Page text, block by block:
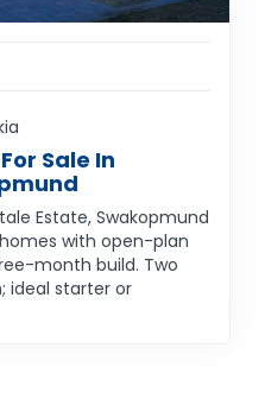
Sale In
Estate, Swakopmund
with open-plan
month build. Two
ideal starter or